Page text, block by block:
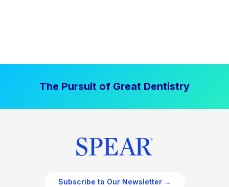
The Pursuit of Great Dentistry
Subscribe to Our Newsletter →